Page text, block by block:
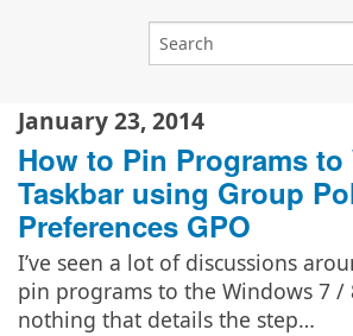
January 23, 2014
How to Pin Programs
Taskbar using Group
Preferences GPO
I’ve seen a lot of discussions
pin programs to the Windows 7 /
nothing that details the step…